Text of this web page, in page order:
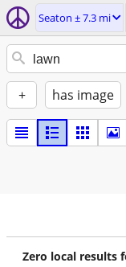
Seaton ± 7.3 mi
+ has image
Zero local results